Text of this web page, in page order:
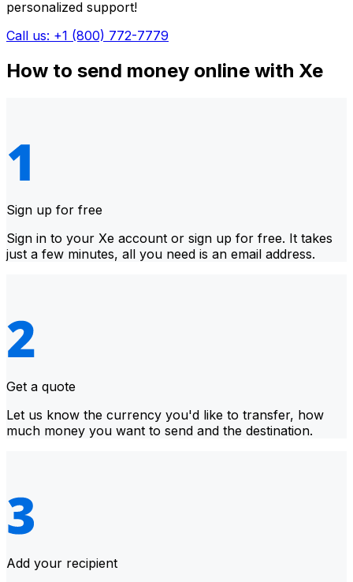
personalized support!
Call us: +1 (800) 772-7779
How to send money online with Xe
Sign up for free
Sign in to your Xe account or sign up for free. It takes
just a few minutes, all you need is an email address.
Get a quote
Let us know the currency you'd like to transfer, how
much money you want to send and the destination.
Add your recipient